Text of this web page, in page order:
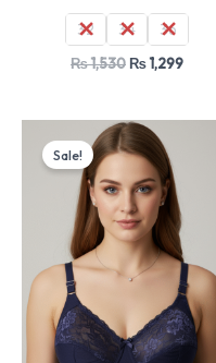
32 34 36
₨1,530₨1,299
Sale!
Original
price
was:
₨ 1,060.